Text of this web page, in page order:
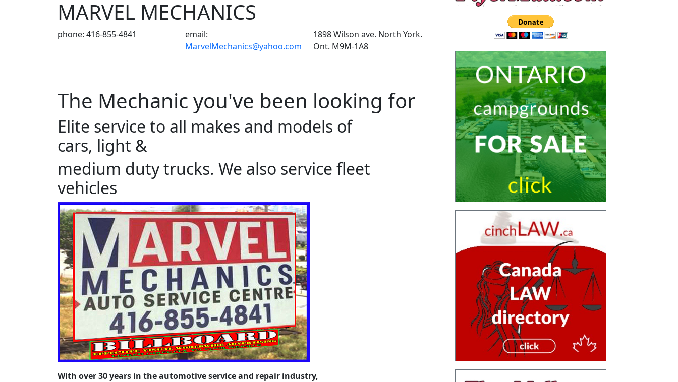
MARVEL MECHANICS
phone: 416-855-4841
email:
MarvelMechanics@yahoo.com
1898 Wilson ave. North York.
Ont. M9M-1A8
The Mechanic you've been looking for
Elite service to all makes and models of
cars, light &
medium duty trucks. We also service fleet
vehicles
With over 30 years in the automotive service and repair industry,